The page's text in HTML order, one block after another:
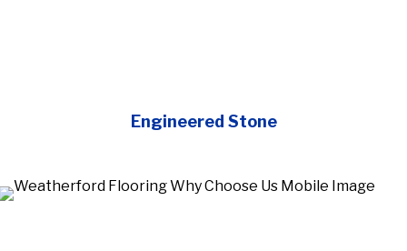
Engineered Stone